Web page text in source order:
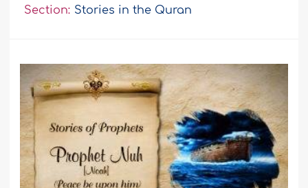
Section: Stories in the Quran